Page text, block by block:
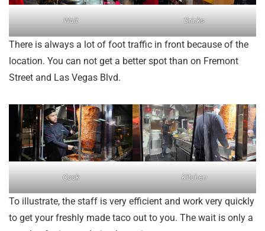
Wait Drinks
There is always a lot of foot traffic in front because of the
location. You can not get a better spot than on Fremont
Street and Las Vegas Blvd.
Cook Kitchen
To illustrate, the staff is very efficient and work very quickly
to get your freshly made taco out to you. The wait is only a